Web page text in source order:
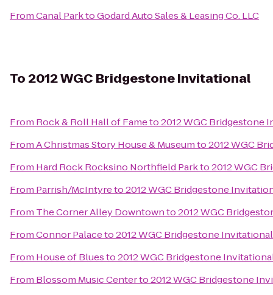
FromCanal ParktoGodard Auto Sales & Leasing Co. LLC
To2012 WGC Bridgestone Invitational
From Rock & Roll Hall of Fameto2012 WGC Bridgestone
FromA Christmas Story House & Museumto2012 WGC
From Hard Rock Rocksino Northfield Parkto2012 WGC
From Parrish/McIntyreto2012 WGC Bridgestone
From The Corner Alley Downtownto2012 WGC
FromConnor Palaceto2012 WGC Bridgestone Invitational
From House of Bluesto2012 WGC Bridgestone
From Blossom Music Centerto2012 WGC Bridgestone